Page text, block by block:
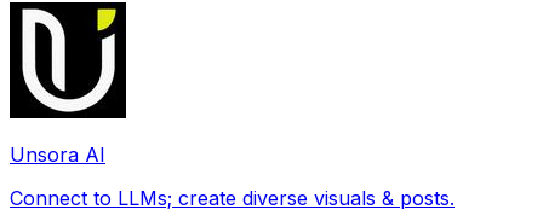
Unsora AI
Connect to LLMs; create diverse visuals & posts.